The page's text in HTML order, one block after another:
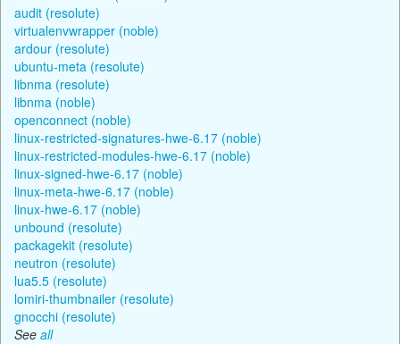
audit (resolute)
virtualenvwrapper (noble)
ardour (resolute)
ubuntu-meta (resolute)
libnma (resolute)
libnma (noble)
openconnect (noble)
linux-restricted-signatures-hwe-6.17 (noble)
linux-restricted-modules-hwe-6.17 (noble)
linux-signed-hwe-6.17 (noble)
linux-meta-hwe-6.17 (noble)
linux-hwe-6.17 (noble)
unbound (resolute)
packagekit (resolute)
neutron (resolute)
lua5.5 (resolute)
lomiri-thumbnailer (resolute)
gnocchi (resolute)
See all